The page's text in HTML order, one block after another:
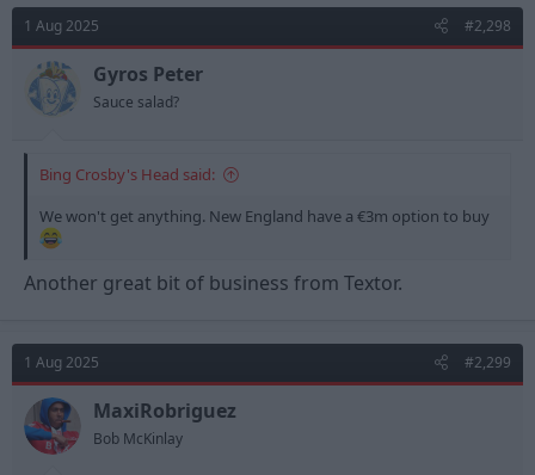
t
i
o
n
s
:
1 Aug 2025 #2,298
Gyros Peter
Sauce salad?
Bing Crosby's Head said:
We won't get anything. New England have a €3m option to buy
Another great bit of business from Textor.
1 Aug 2025 #2,299
MaxiRobriguez
Bob McKinlay